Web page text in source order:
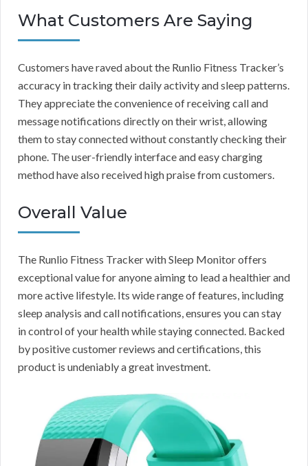
What Customers Are Saying
Customers have raved about the Runlio Fitness Tracker’s
accuracy in tracking their daily activity and sleep patterns.
They appreciate the convenience of receiving call and
message notifications directly on their wrist, allowing
them to stay connected without constantly checking their
phone. The user-friendly interface and easy charging
method have also received high praise from customers.
Overall Value
The Runlio Fitness Tracker with Sleep Monitor offers
exceptional value for anyone aiming to lead a healthier and
more active lifestyle. Its wide range of features, including
sleep analysis and call notifications, ensures you can stay
in control of your health while staying connected. Backed
by positive customer reviews and certifications, this
product is undeniably a great investment.